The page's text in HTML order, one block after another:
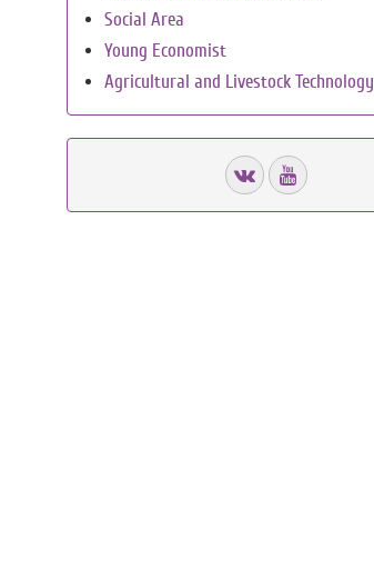
Social Area
Young Economist
Agricultural and Livestock Technology